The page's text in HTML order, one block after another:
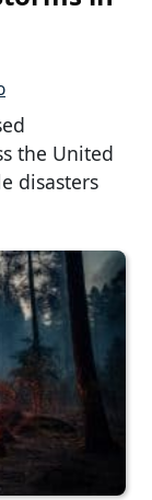
the United
disasters